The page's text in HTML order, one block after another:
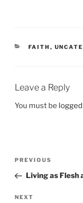
CATEGORIES
FAITH ,
Leave a Reply
You must be
Previous
Post
PREVIOUS
Living as Flesh
Next
NEXT